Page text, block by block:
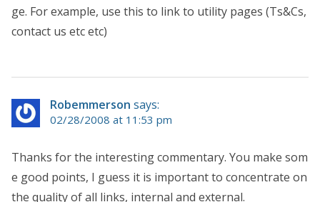
ge. For example, use this to link to utility pages (Ts&Cs,
contact us etc etc)
Robemmerson says:
02/28/2008 at 11:53 pm
Thanks for the interesting commentary. You make som
e good points, I guess it is important to concentrate on
the quality of all links, internal and external.